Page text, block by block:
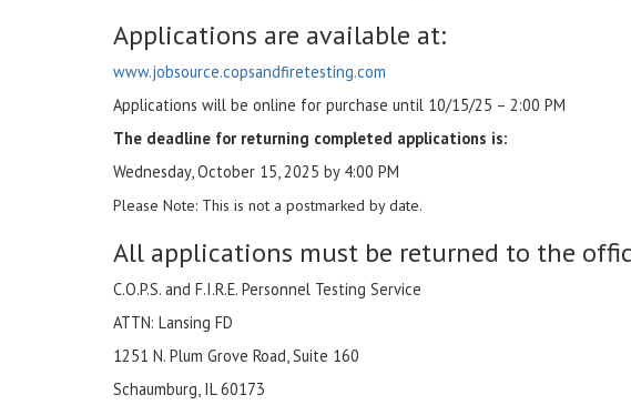
Applications are available at:
www.jobsource.copsandfiretesting.com
Applications will be online for purchase until 10/15/25 – 2:00 PM
The deadline for returning completed applications is:
Wednesday, October 15, 2025 by 4:00 PM
Please Note: This is not a postmarked by date.
All applications must be returned to the
C.O.P.S. and F.I.R.E. Personnel Testing Service
ATTN: Lansing FD
1251 N. Plum Grove Road, Suite 160
Schaumburg, IL 60173